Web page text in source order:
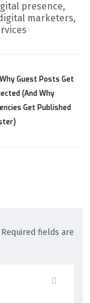
presence
marketers
fields are